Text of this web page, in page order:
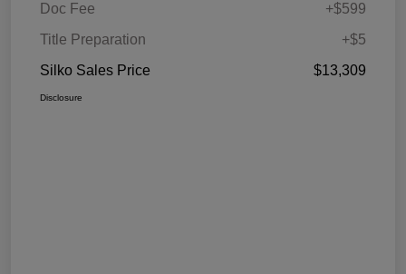
Doc Fee
+$599
Title Preparation
+$5
Silko Sales Price
$13,309
Disclosure